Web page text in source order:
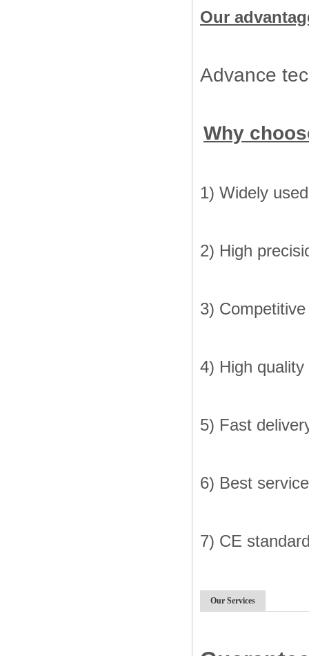
Our
Advance
Why
1) Widely
2) High
3)
4) High quality
5) Fast
6) Best service
7) CE
Our Services